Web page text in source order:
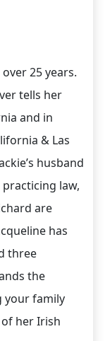
25 years.
tells her
and in
& Las
husband
law,
are
has
three
the
your family
her Irish